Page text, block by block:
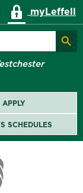
myLeffell
Search
APPLY
SCHEDULES